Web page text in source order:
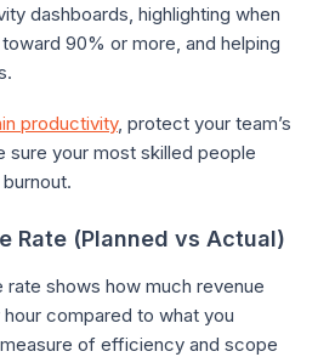
dashboards, highlighting when
90% or more, and helping
productivity, protect your team’s
sure your most skilled people
Rate (Planned vs Actual)
shows how much revenue
compared to what you
of efficiency and scope